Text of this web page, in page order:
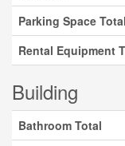
Parking Space Total
Rental Equipment
Building
Bathroom Total